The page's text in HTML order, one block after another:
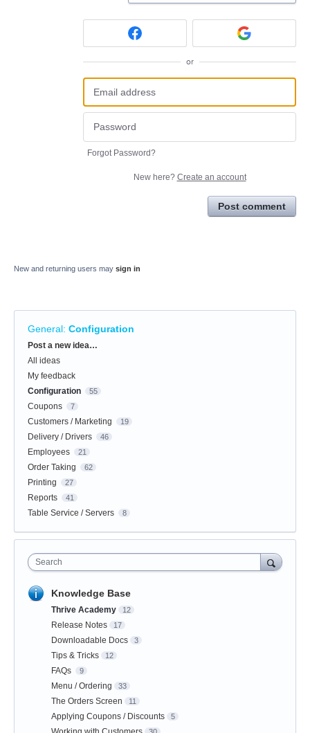
or
Forgot Password?
New here? Create an account
Post comment
New and returning users may sign in
General: Configuration
Categories
Post a new idea…
All ideas
My feedback
Configuration
55
Coupons 7
Customers / Marketing 19
Delivery / Drivers 46
Employees 21
Order Taking 62
Printing 27
Reports 41
Table Service / Servers 8
Search
Knowledge Base
Thrive Academy 12
Release Notes 17
Downloadable Docs 3
Tips & Tricks 12
FAQs 9
Menu / Ordering 33
The Orders Screen 11
Applying Coupons / Discounts 5